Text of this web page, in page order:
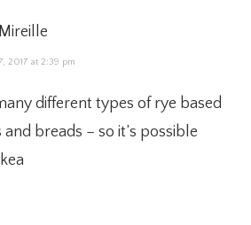
2017 at 2:39 pm
different types of rye based
breads – so it’s possible